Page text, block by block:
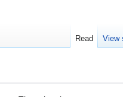
Read View